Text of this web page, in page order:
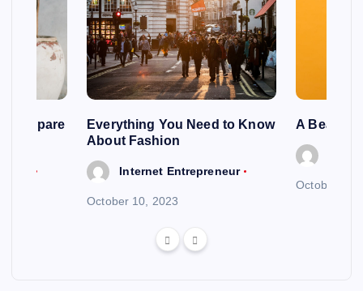
To Spare
Everything You Need to Know
About Fashion
Internet Entrepreneur
October 10, 2023
A
October 6,